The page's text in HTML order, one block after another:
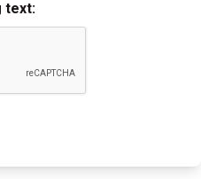
text: